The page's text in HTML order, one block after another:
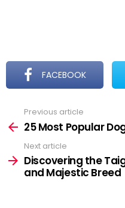
FACEBOOK
more
Previous article
25 Most Popular
Next article
Discovering the
and Majestic Breed